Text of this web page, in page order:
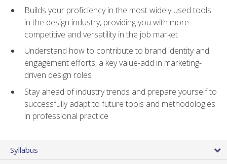
Builds your proficiency in the most widely used tools
in the design industry, providing you with more
competitive and versatility in the job market
Understand how to contribute to brand identity and
engagement efforts, a key value-add in marketing-
driven design roles
Stay ahead of industry trends and prepare yourself to
successfully adapt to future tools and methodologies
in professional practice
Syllabus